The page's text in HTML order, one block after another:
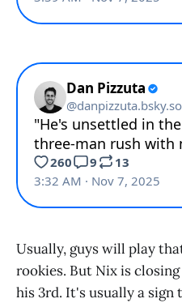
Usually, guys will play
rookies. But Nix is
his 3rd. It's usually a sign